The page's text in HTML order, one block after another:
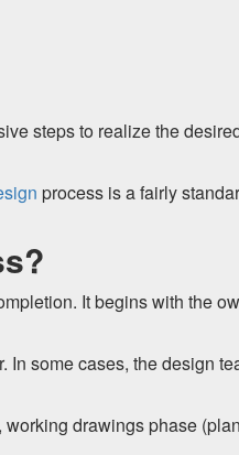
steps to realize the
process is a fairly
It begins with the
In some cases, the design
drawings phase (plan